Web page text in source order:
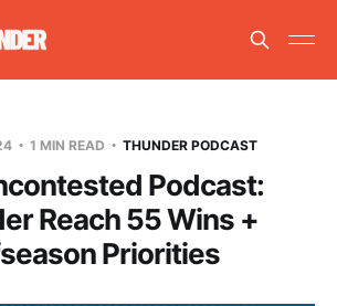
1 MIN READ THUNDER PODCAST
Podcast:
Reach 55 Wins +
Priorities